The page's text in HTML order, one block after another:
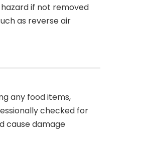
if not removed
as reverse air
any food items,
checked for
cause damage